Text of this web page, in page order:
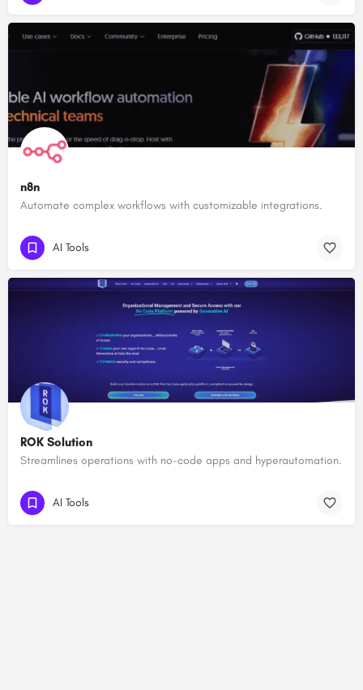
n8n
Automate complex workflows with customizable integrations.
AI Tools
ROK Solution
Streamlines operations with no-code apps and hyperautomation.
AI Tools